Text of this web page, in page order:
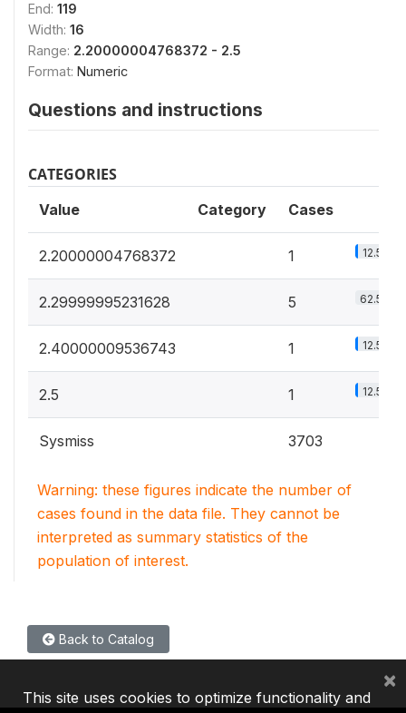
End: 119
Width: 16
Range: 2.20000004768372 - 2.5
Format: Numeric
Questions and instructions
CATEGORIES
Value Category Cases
2.20000004768372 1 12.5%
2.29999995231628 5 62.5%
2.40000009536743 1 12.5%
2.5 1 12.5%
Sysmiss 3703
Warning: these figures indicate the number of
cases found in the data file. They cannot be
interpreted as summary statistics of the
population of interest.
Back to Catalog
This site uses cookies to optimize functionality and
×